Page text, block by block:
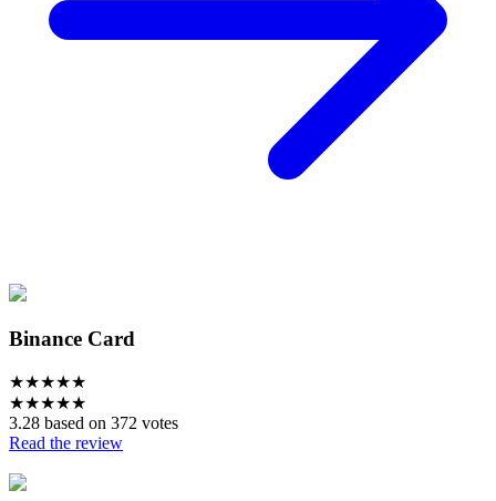
Binance Card
★★★★★
★★★★★
3.28 based on 372 votes
Read the review